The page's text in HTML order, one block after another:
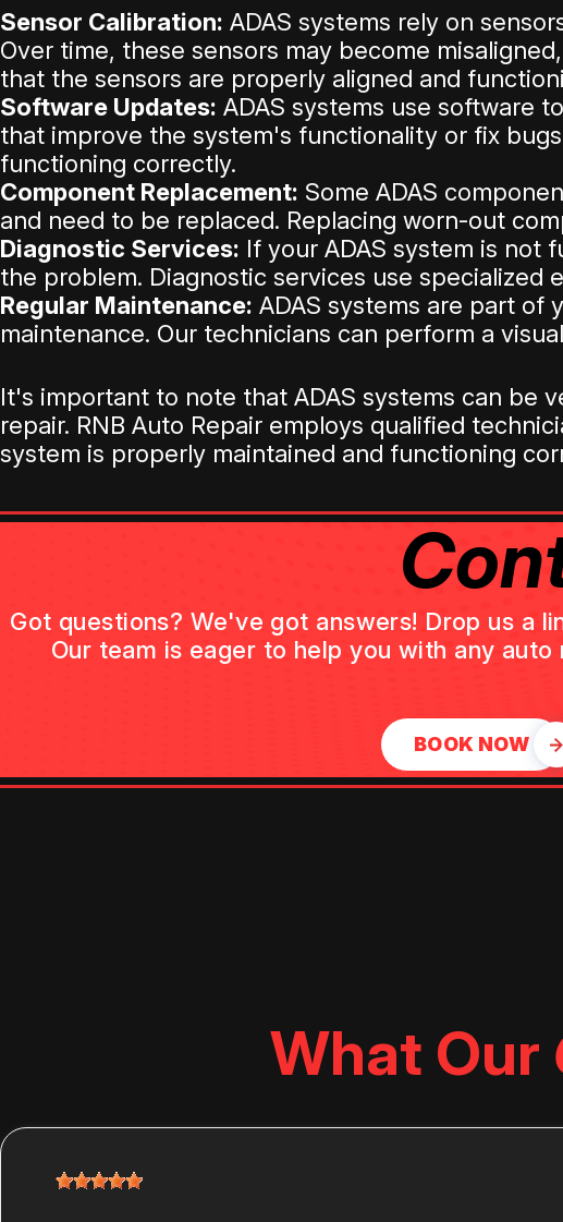
Sensor Calibration: ADAS systems rely on
Over time, these sensors may become
that the sensors are properly aligned and
Software Updates: ADAS systems use software
that improve the system's functionality or fix
functioning correctly.
Component Replacement: Some ADAS
and need to be replaced. Replacing worn-out
Diagnostic Services: If your ADAS system is not
the problem. Diagnostic services use specialized
Regular Maintenance: ADAS systems are part of
maintenance. Our technicians can perform a
It's important to note that ADAS systems can be
repair. RNB Auto Repair employs qualified
system is properly maintained and functioning
Got questions? We've got answers! Drop us a
Our team is eager to help you with any
BOOK NOW
What Our